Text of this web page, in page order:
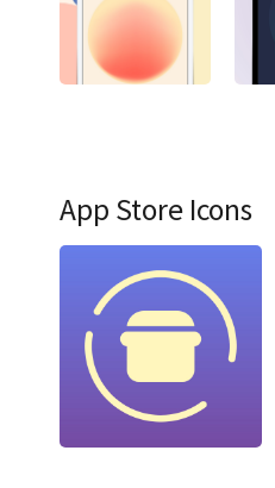
App Store Icons